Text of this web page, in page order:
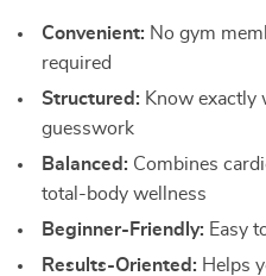
Convenient: No gym
required
Structured: Know exactly
guesswork
Balanced: Combines
total-body wellness
Beginner-Friendly: Easy
Results-Oriented: Helps